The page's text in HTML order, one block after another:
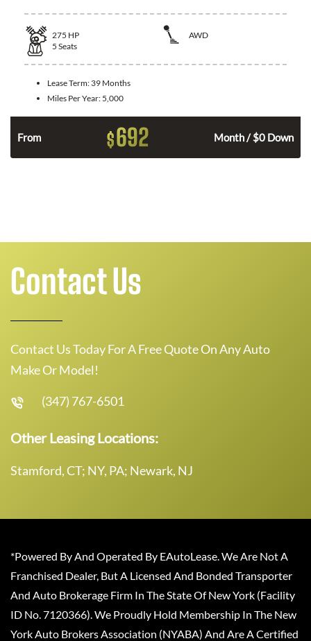
275 HP
AWD
5 Seats
Lease Term: 39 Months
Miles Per Year: 5,000
From $692 Month / $0 Down
Contact Us
Contact Us Today For A Free Quote On Any Auto
Make Or Model!
(347) 767-6501
Other Leasing Locations:
Stamford, CT; NY, PA; Newark, NJ
*Powered By And Operated By EAutoLease. We Are Not A
Franchised Dealer, But A Licensed And Bonded Transporter
And Auto Brokerage Firm In The State Of New York (Facility
ID No. 7120366). We Proudly Hold Membership In The New
York Auto Brokers Association (NYABA) And Are A Certified